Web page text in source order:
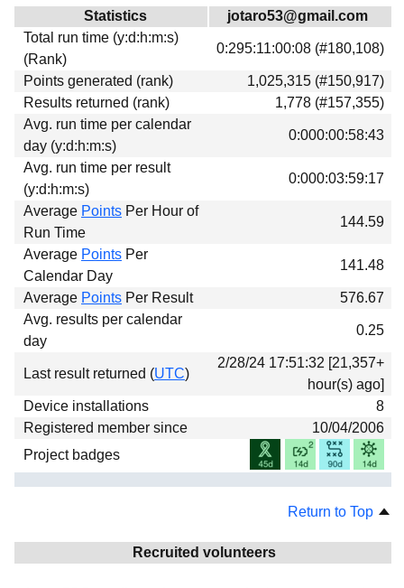
Download
Donations
Statistics
jotaro53@gmail.com
Total run time (y:d:h:m:s)
(Rank)
0:295:11:00:08 (#180,108)
Points generated (rank)
1,025,315 (#150,917)
Results returned (rank)
1,778 (#157,355)
Avg. run time per calendar
day (y:d:h:m:s)
0:000:00:58:43
Avg. run time per result
(y:d:h:m:s)
0:000:03:59:17
Average Points Per Hour of
Run Time
144.59
Average Points Per
Calendar Day
141.48
Average Points Per Result
576.67
Avg. results per calendar
day
0.25
Last result returned (UTC)
2/28/24 17:51:32 [21,357+
hour(s) ago]
Device installations
8
Registered member since
10/04/2006
Project badges
Return to Top
Recruited volunteers